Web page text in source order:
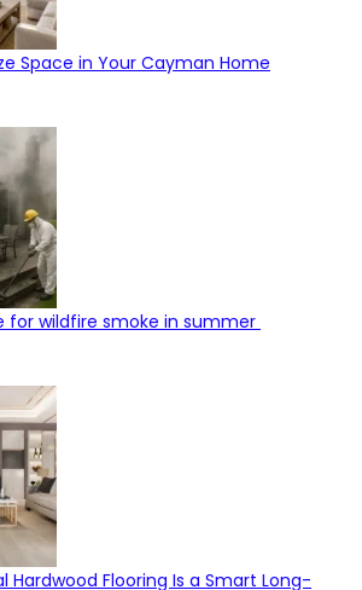
Space in Your Cayman Home
for wildfire smoke in summer
Hardwood Flooring Is a Smart Long-